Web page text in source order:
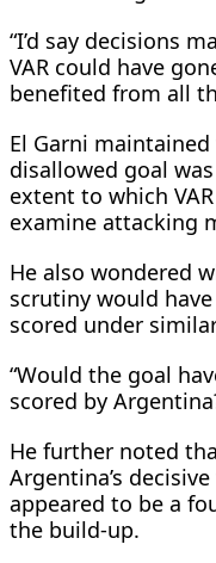
“I’d say decisions
VAR could have
benefited from all
El Garni
disallowed goal
extent to which
examine attacking
He also wondered
scrutiny would
scored under
“Would the goal
scored by
He further noted
Argentina’s
appeared to be a
the build-up.